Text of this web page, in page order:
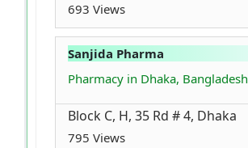
693 Views
Sanjida Pharma
Pharmacy in Dhaka, Bangladesh
Block C, H, 35 Rd # 4, Dhaka
795 Views